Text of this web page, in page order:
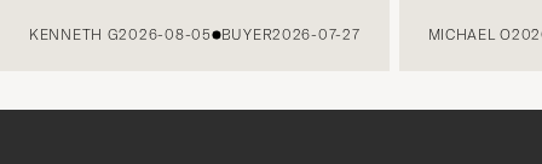
KENNETH G2026-08-05 BUYER2026-07-27 MICHAEL O